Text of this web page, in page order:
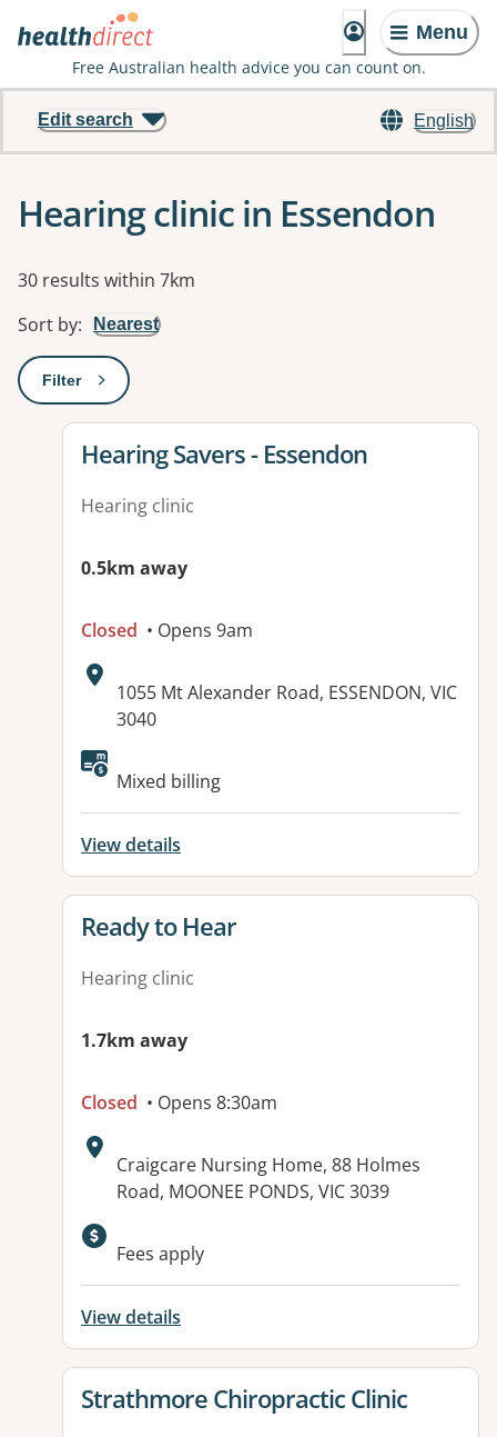
Menu
Free Australian health advice you can count on.
English
Edit search
Hearing clinic in Essendon
Results
30 results within 7km
Sort by: Nearest
Filter: This will open a modal to apply one or more filters
View details for
Hearing Savers - Essendon
Hearing clinic
0.5km away
Closed • Opens 9am
Address:
1055 Mt Alexander Road, ESSENDON, VIC
3040
Available facilities:
Mixed billing
View details
View details for
Ready to Hear
Hearing clinic
1.7km away
Closed • Opens 8:30am
Address:
Craigcare Nursing Home, 88 Holmes
Road, MOONEE PONDS, VIC 3039
Available facilities:
Fees apply
View details
View details for
Strathmore Chiropractic Clinic